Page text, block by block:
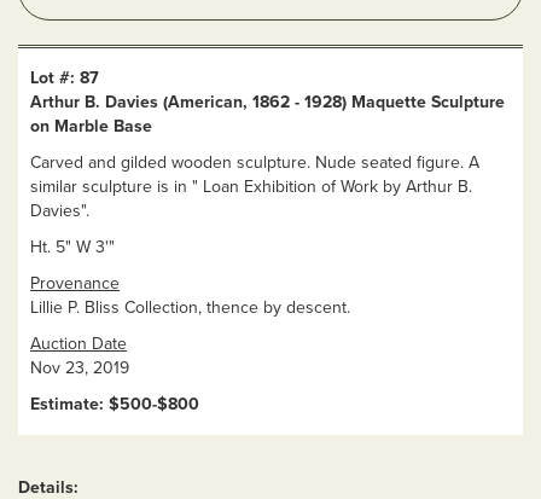
Lot #: 87
Arthur B. Davies (American, 1862 - 1928) Maquette Sculpture
on Marble Base
Carved and gilded wooden sculpture. Nude seated figure. A
similar sculpture is in " Loan Exhibition of Work by Arthur B.
Davies".
Ht. 5" W 3'"
Provenance
Lillie P. Bliss Collection, thence by descent.
Auction Date
Nov 23, 2019
Estimate: $500-$800
Details: